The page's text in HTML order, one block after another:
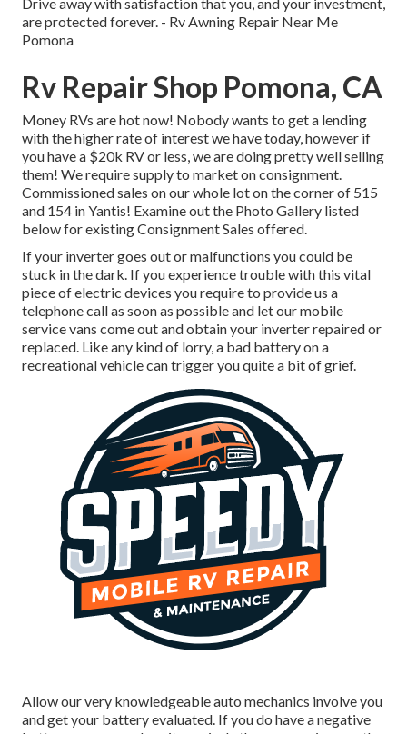
are protected forever. - Rv Awning Repair Near Me
Pomona
Rv Repair Shop Pomona, CA
Money RVs are hot now! Nobody wants to get a lending
with the higher rate of interest we have today, however if
you have a $20k RV or less, we are doing pretty well selling
them! We require supply to market on consignment.
Commissioned sales on our whole lot on the corner of 515
and 154 in Yantis! Examine out the Photo Gallery listed
below for existing Consignment Sales offered.
If your inverter goes out or malfunctions you could be
stuck in the dark. If you experience trouble with this vital
piece of electric devices you require to provide us a
telephone call as soon as possible and let our mobile
service vans come out and obtain your inverter repaired or
replaced. Like any kind of lorry, a bad battery on a
recreational vehicle can trigger you quite a bit of grief.
Allow our very knowledgeable auto mechanics involve you
and get your battery evaluated. If you do have a negative